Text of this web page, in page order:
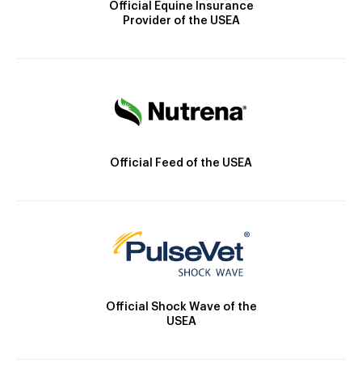
Official Equine Insurance
Provider of the USEA
Official Feed of the USEA
Official Shock Wave of the
USEA